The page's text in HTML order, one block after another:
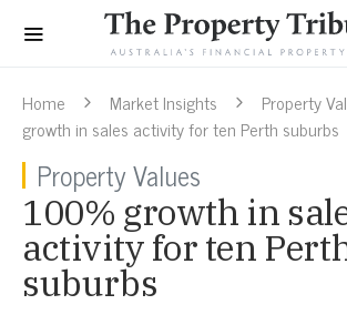
Home Market Insights Property
growth in sales activity for ten Perth suburbs
Property Values
100% growth in
activity for ten
suburbs